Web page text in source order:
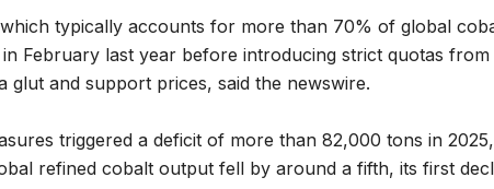
typically accounts for more than 70% of global
February last year before introducing strict quotas from
glut and support prices, said the newswire.
triggered a deficit of more than 82,000 tons in
refined cobalt output fell by around a fifth, its first